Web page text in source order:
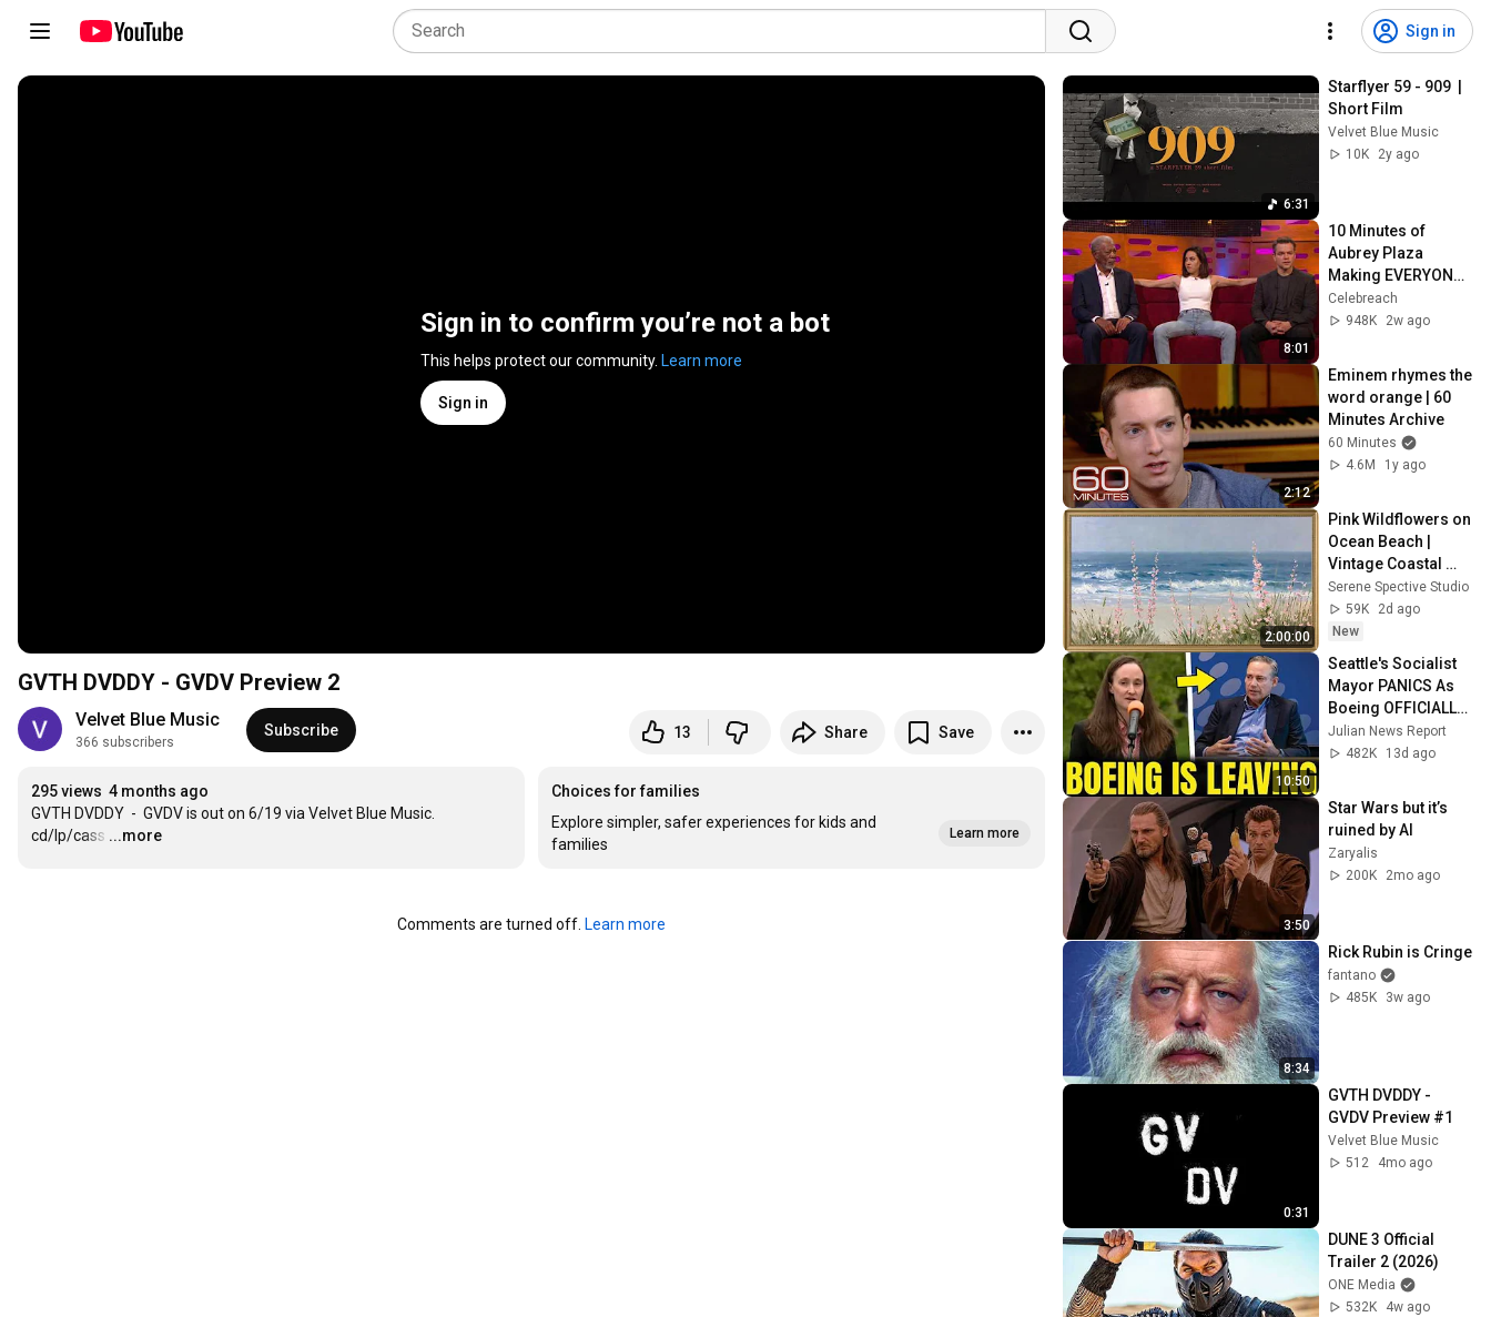
Sign in
Sign in to confirm you’re not a bot
This helps protect our community. Learn more
Sign in
GVTH DVDDY - GVDV Preview 2
Velvet Blue Music
366 subscribers
Subscribe 13 Share Save
295 views 4 months ago
GVTH DVDDY  -  GVDV is out on 6/19 via Velvet Blue Music.
cd/lp/cass …
...more
Choices for families
Explore simpler, safer experiences for kids and
families
Learn more
Comments are turned off. Learn more
6:31
Starflyer 59 - 909  |
Short Film
Velvet Blue Music
10K
2y ago
8:01
10 Minutes of
Aubrey Plaza
Making EVERYONE
Uncomfortable
Celebreach
948K
2w ago
2:12
Eminem rhymes the
word orange | 60
Minutes Archive
60 Minutes
4.6M
1y ago
2:00:00
Pink Wildflowers on
Ocean Beach |
Vintage Coastal
Seascape Oil
Painting | 4K
Ambient TV
Serene Spective Studio
59K
2d ago
New
10:50
Seattle's Socialist
Mayor PANICS As
Boeing OFFICIALLY
SHIFTS 9,000 Jobs
To South Carolina
Julian News Report
482K
13d ago
3:50
Star Wars but it’s
ruined by AI
Zaryalis
200K
2mo ago
8:34
Rick Rubin is Cringe
fantano
485K
3w ago
0:31
GVTH DVDDY -
GVDV Preview #1
Velvet Blue Music
512
4mo ago
DUNE 3 Official
Trailer 2 (2026)
ONE Media
532K
4w ago